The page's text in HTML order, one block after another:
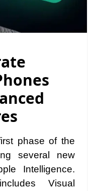
phase of the
several new
Intelligence.
Visual